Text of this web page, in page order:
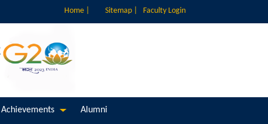
Home | Sitemap | Faculty Login
Achievements Alumni